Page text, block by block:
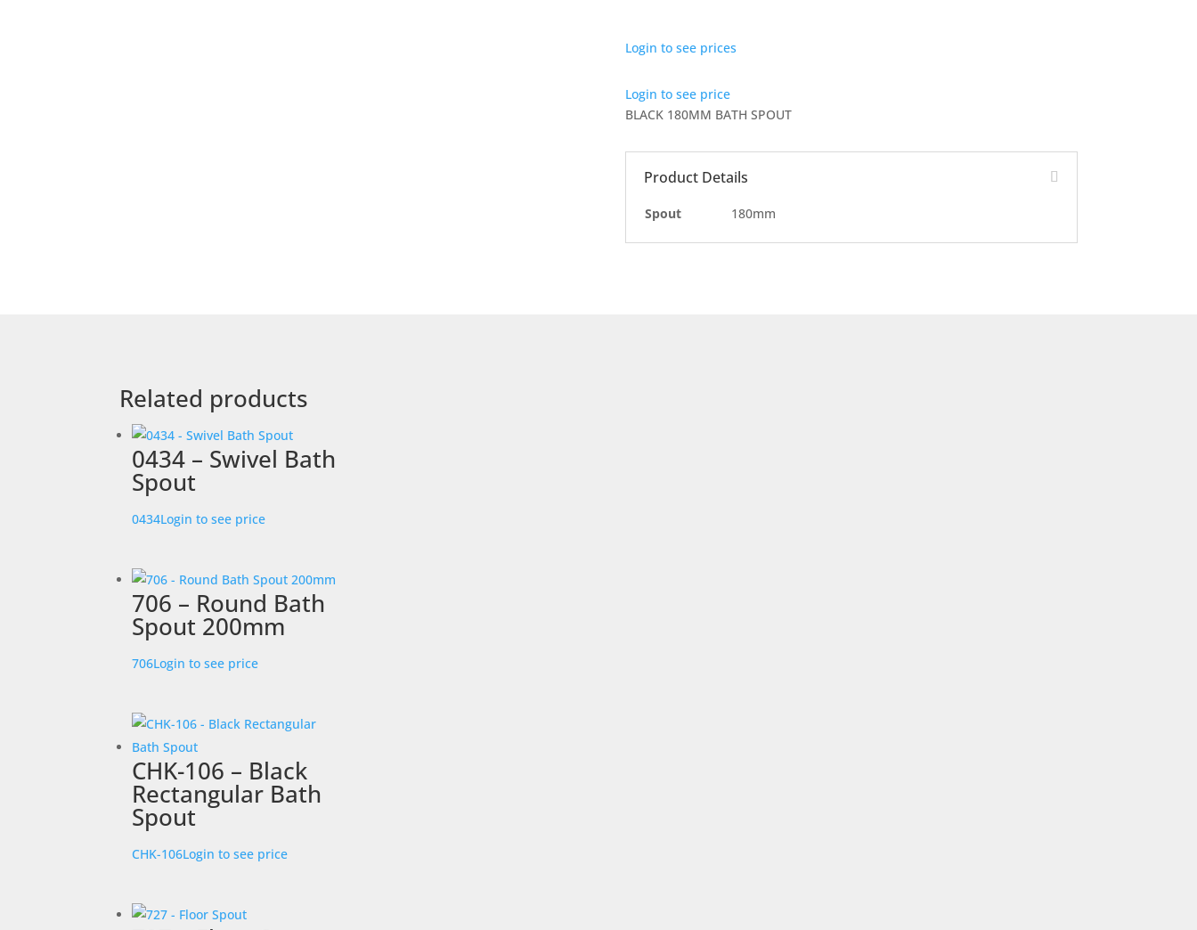
Login to see prices
Login to see price
BLACK 180MM BATH SPOUT
Product Details
Spout 180mm
Related products
0434 – Swivel Bath
Spout
0434Login to see price
706 – Round Bath
Spout 200mm
706Login to see price
CHK-106 – Black
Rectangular Bath
Spout
CHK-106Login to see price